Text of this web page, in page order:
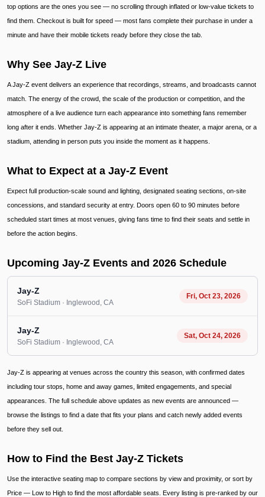
top options are the ones you see — no scrolling through inflated or low-value tickets to
find them. Checkout is built for speed — most fans complete their purchase in under a
minute and have their mobile tickets ready before they close the tab.
Why See Jay-Z Live
A Jay-Z event delivers an experience that recordings, streams, and broadcasts cannot
match. The energy of the crowd, the scale of the production or competition, and the
atmosphere of a live audience turn each appearance into something fans remember
long after it ends. Whether Jay-Z is appearing at an intimate theater, a major arena, or a
stadium, attending in person puts you inside the moment as it happens.
What to Expect at a Jay-Z Event
Expect full production-scale sound and lighting, designated seating sections, on-site
concessions, and standard security at entry. Doors open 60 to 90 minutes before
scheduled start times at most venues, giving fans time to find their seats and settle in
before the action begins.
Upcoming Jay-Z Events and 2026 Schedule
Jay-Z
SoFi Stadium · Inglewood , CA
Fri, Oct 23, 2026
Jay-Z
SoFi Stadium · Inglewood , CA
Sat, Oct 24, 2026
Jay-Z is appearing at venues across the country this season, with confirmed dates
including tour stops, home and away games, limited engagements, and special
appearances. The full schedule above updates as new events are announced —
browse the listings to find a date that fits your plans and catch newly added events
before they sell out.
How to Find the Best Jay-Z Tickets
Use the interactive seating map to compare sections by view and proximity, or sort by
Price — Low to High to find the most affordable seats. Every listing is pre-ranked by our